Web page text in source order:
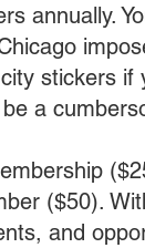
annually.
stickers
a
($50).
and